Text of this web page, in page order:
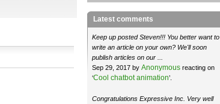
Latest comments
Keep up posted Steven!!! You better want to
write an article on your own? We'll soon
publish articles on our ...
Sep 29, 2017 by Anonymousreacting on
‘Cool chatbot animation’.
Congratulations Expressive Inc. Very well